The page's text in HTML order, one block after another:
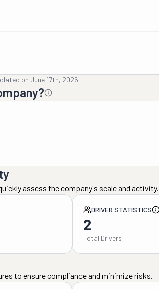
on June 17th, 2026
assess the company's scale and activity.
DRIVER STATISTICS
2
Total Drivers
to ensure compliance and minimize risks.